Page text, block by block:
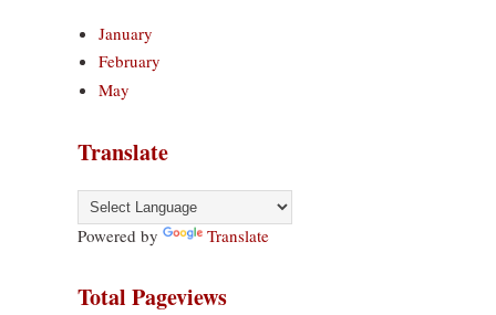
January
February
May
Translate
Powered by Translate
Total Pageviews